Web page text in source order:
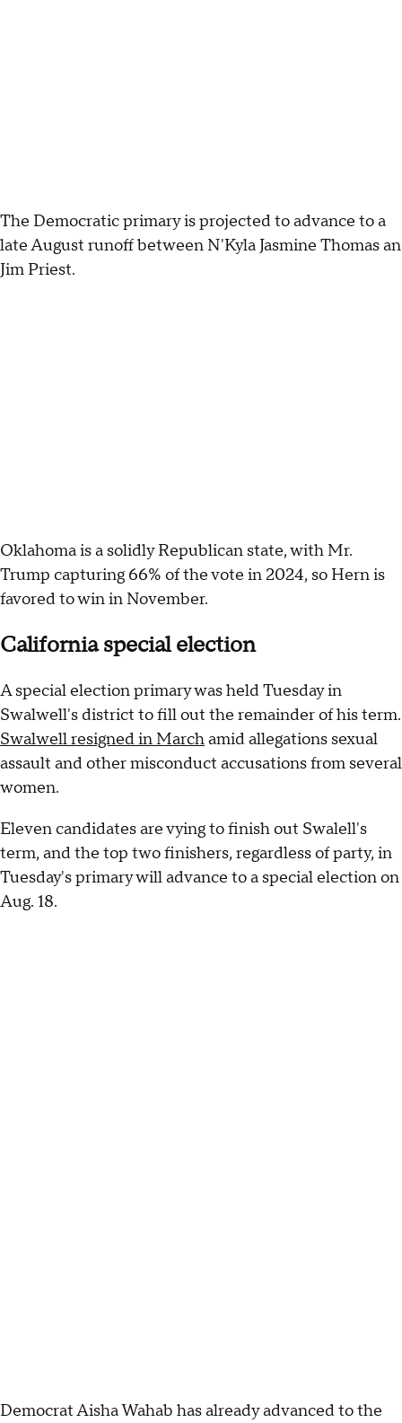
The Democratic primary is projected to advance to a
late August runoff between N'Kyla Jasmine Thomas an
Jim Priest.
Oklahoma is a solidly Republican state, with Mr.
Trump capturing 66% of the vote in 2024, so Hern is
favored to win in November.
California special election
A special election primary was held Tuesday in
Swalwell's district to fill out the remainder of his term.
Swalwell resigned in Marchamid allegations sexual
assault and other misconduct accusations from several
women.
Eleven candidates are vying to finish out Swalell's
term, and the top two finishers, regardless of party, in
Tuesday's primary will advance to a special election on
Aug. 18.
Democrat Aisha Wahab has already advanced to the